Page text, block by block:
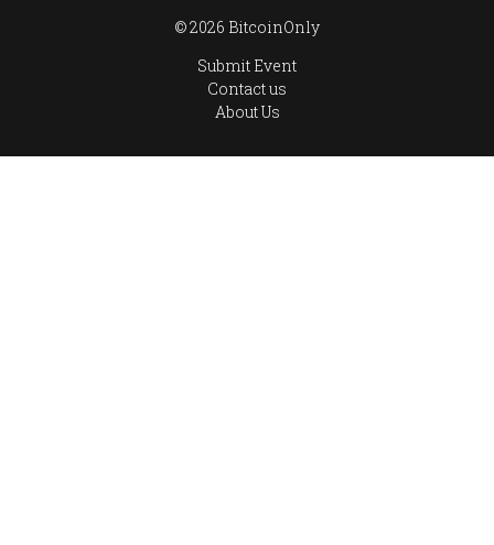
© 2026 BitcoinOnly
Submit Event
Contact us
About Us